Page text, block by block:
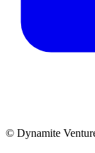
© Dynamite